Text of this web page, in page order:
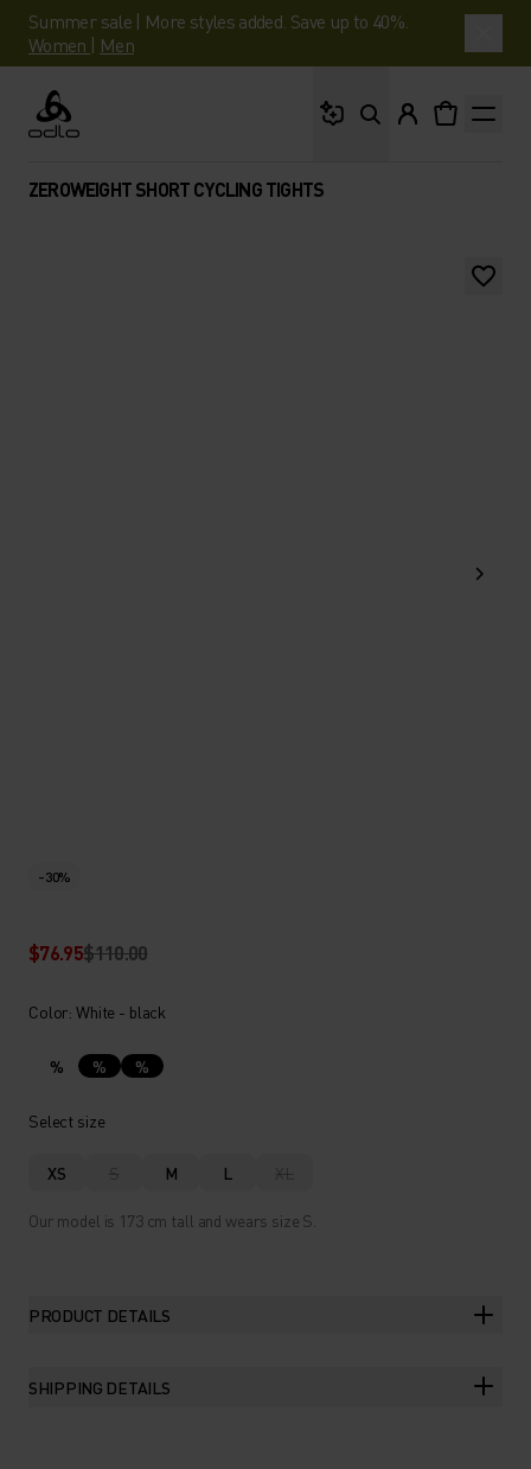
Summer sale | More styles added. Save up to 40%.
Women | Men
Odlo
ZEROWEIGHT SHORT CYCLING TIGHTS
-30%
$76.95$110.00
Color: White - black
% % %
Select size
XS S M L XL
Our model is 173 cm tall and wears size S.
PRODUCT DETAILS
SHIPPING DETAILS